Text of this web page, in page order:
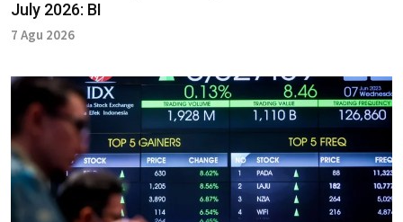
July 2026: BI
7 Agu 2026